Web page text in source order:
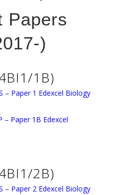
Papers
)
1B)
– Paper 1 Edexcel Biology
– Paper 1B Edexcel
2B)
– Paper 2 Edexcel Biology